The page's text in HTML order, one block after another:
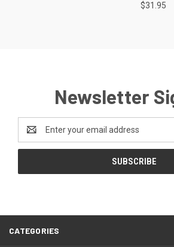
$31.95
Newsletter
Email
Address
CATEGORIES